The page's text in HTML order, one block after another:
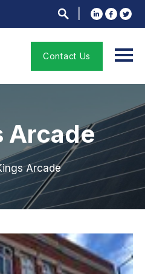
Contact Us
Arcade
Arcade